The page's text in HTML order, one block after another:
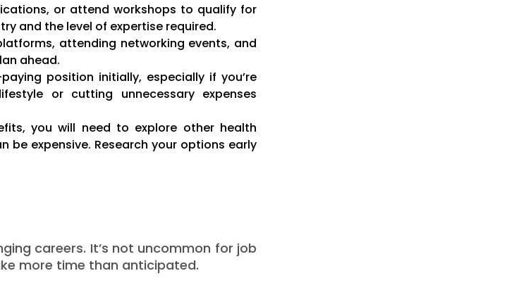
or attend workshops to qualify for
and the level of expertise required.
attending networking events, and
ahead.
position initially, especially if you’re
or cutting unnecessary expenses
you will need to explore other health
be expensive. Research your options early
careers. It’s not uncommon for job
more time than anticipated.